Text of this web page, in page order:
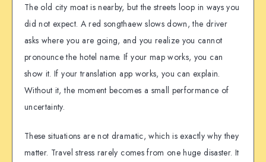
The old city moat is nearby, but the streets loop in ways you
did not expect. A red songthaew slows down, the driver
asks where you are going, and you realize you cannot
pronounce the hotel name. If your map works, you can
show it. If your translation app works, you can explain.
Without it, the moment becomes a small performance of
uncertainty.
These situations are not dramatic, which is exactly why they
matter. Travel stress rarely comes from one huge disaster. It